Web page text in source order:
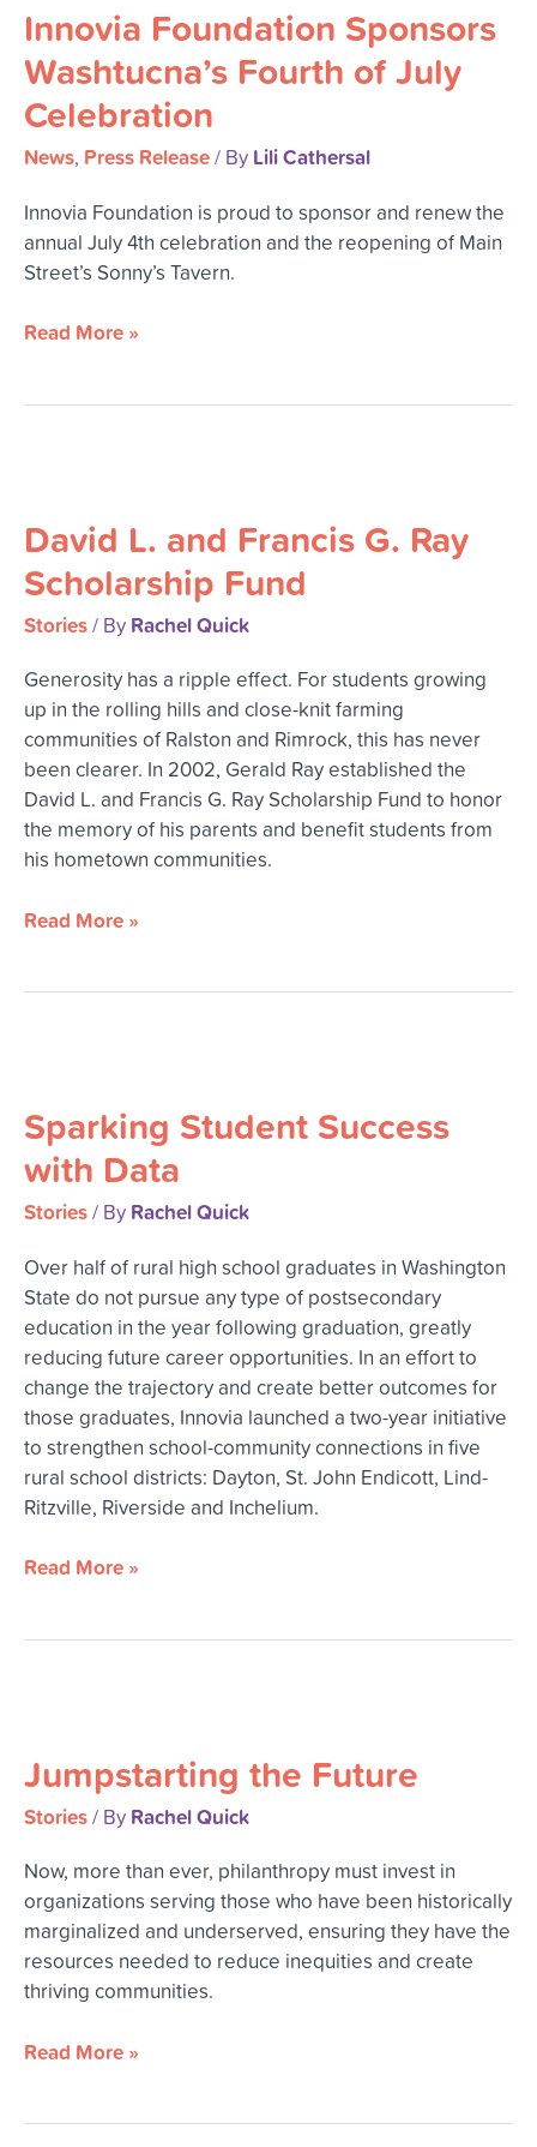
Innovia Foundation Sponsors
Washtucna’s Fourth of July
Celebration
News, Press Release/ By Lili Cathersal
Innovia Foundation is proud to sponsor and renew the
annual July 4th celebration and the reopening of Main
Street’s Sonny’s Tavern.
Read More »
David L. and Francis G. Ray
Scholarship Fund
Stories/ By Rachel Quick
Generosity has a ripple effect. For students growing
up in the rolling hills and close-knit farming
communities of Ralston and Rimrock, this has never
been clearer. In 2002, Gerald Ray established the
David L. and Francis G. Ray Scholarship Fund to honor
the memory of his parents and benefit students from
his hometown communities.
and
Francis
G.
Ray
Fund
Read More »
Sparking Student Success
with Data
Stories/ By Rachel Quick
Over half of rural high school graduates in Washington
State do not pursue any type of postsecondary
education in the year following graduation, greatly
reducing future career opportunities. In an effort to
change the trajectory and create better outcomes for
those graduates, Innovia launched a two-year initiative
to strengthen school-community connections in five
rural school districts: Dayton, St. John Endicott, Lind-
Ritzville, Riverside and Inchelium.
Success
with
Data
Read More »
Jumpstarting the Future
Stories/ By Rachel Quick
Now, more than ever, philanthropy must invest in
organizations serving those who have been historically
marginalized and underserved, ensuring they have the
resources needed to reduce inequities and create
thriving communities.
Future
Read More »